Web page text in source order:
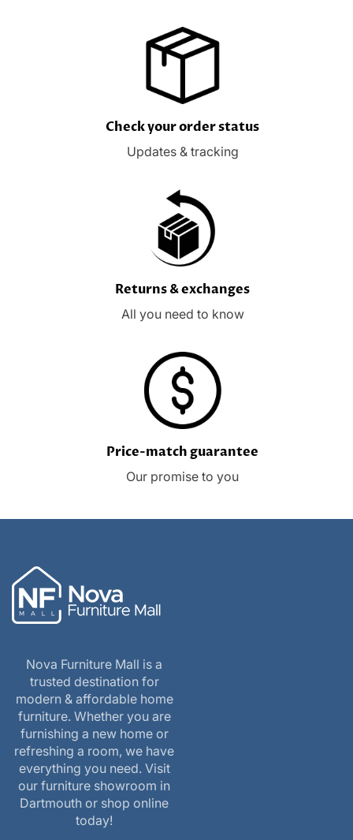
Check your order status
Updates & tracking
Returns & exchanges
All you need to know
Price-match guarantee
Our promise to you
Nova Furniture Mall is a
trusted destination for
modern & affordable home
furniture. Whether you are
furnishing a new home or
refreshing a room, we have
everything you need. Visit
our furniture showroom in
Dartmouth or shop online
today!